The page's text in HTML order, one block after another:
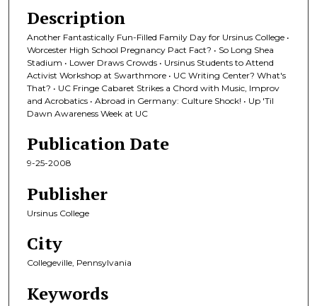
Description
Another Fantastically Fun-Filled Family Day for Ursinus College •
Worcester High School Pregnancy Pact Fact? • So Long Shea
Stadium • Lower Draws Crowds • Ursinus Students to Attend
Activist Workshop at Swarthmore • UC Writing Center? What's
That? • UC Fringe Cabaret Strikes a Chord with Music, Improv
and Acrobatics • Abroad in Germany: Culture Shock! • Up 'Til
Dawn Awareness Week at UC
Publication Date
9-25-2008
Publisher
Ursinus College
City
Collegeville, Pennsylvania
Keywords